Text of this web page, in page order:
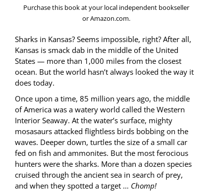
Pur­chase this book at your local inde­pen­dent book­seller
or Amazon.com.
Sharks in Kansas? Seems impos­si­ble, right? After all,
Kansas is smack dab in the mid­dle of the Unit­ed
States — more than 1,000 miles from the clos­est
ocean. But the world hasn’t always looked the way it
does today.
Once upon a time, 85 mil­lion years ago, the mid­dle
of Amer­i­ca was a watery world called the West­ern
Inte­ri­or Sea­way. At the water’s sur­face, mighty
mosasaurs attacked flight­less birds bob­bing on the
waves. Deep­er down, tur­tles the size of a small car
fed on fish and ammonites. But the most fero­cious
hunters were the sharks. More than a dozen species
cruised through the ancient sea in search of prey,
and when they spot­ted a tar­get … Chomp!